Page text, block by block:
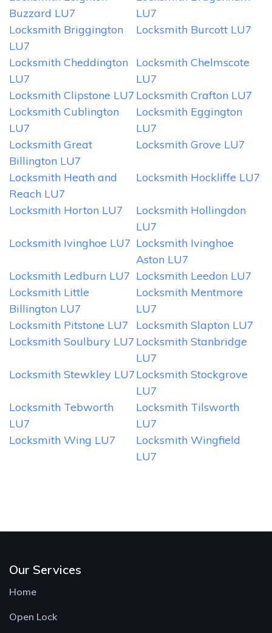
Buzzard LU7
LU7
Locksmith Briggington
LU7
Locksmith Burcott LU7
Locksmith Cheddington
LU7
Locksmith Chelmscote
LU7
Locksmith Clipstone LU7 Locksmith Crafton LU7
Locksmith Cublington
LU7
Locksmith Eggington
LU7
Locksmith Great
Billington LU7
Locksmith Grove LU7
Locksmith Heath and
Reach LU7
Locksmith Hockliffe LU7
Locksmith Horton LU7
Locksmith Hollingdon
LU7
Locksmith Ivinghoe LU7 Locksmith Ivinghoe
Aston LU7
Locksmith Ledburn LU7 Locksmith Leedon LU7
Locksmith Little
Billington LU7
Locksmith Mentmore
LU7
Locksmith Pitstone LU7
Locksmith Slapton LU7
Locksmith Soulbury LU7 Locksmith Stanbridge
LU7
Locksmith Stewkley LU7Locksmith Stockgrove
LU7
Locksmith Tebworth
LU7
Locksmith Tilsworth
LU7
Locksmith Wing LU7
Locksmith Wingfield
LU7
Our Services
Home
Open Lock